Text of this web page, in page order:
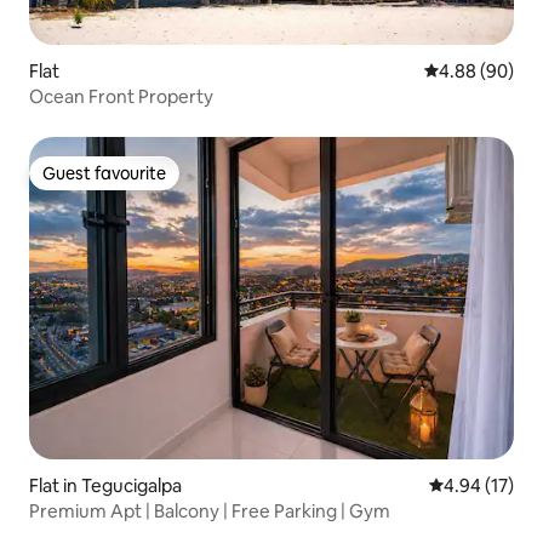
Flat 4.88 out of 5
4.88 (90)
Ocean Front Property
Guest favourite
Guest favourite
Flat in Tegucigalpa 4.94 out of 5
4.94 (17)
Premium Apt | Balcony | Free Parking | Gym